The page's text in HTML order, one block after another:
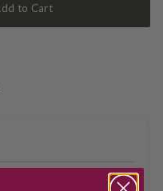
to Cart